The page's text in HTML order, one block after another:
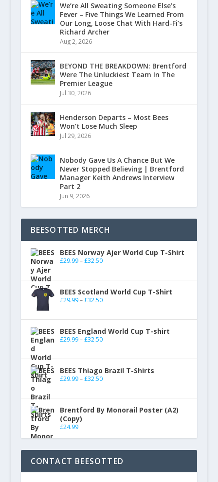
We’re All Sweating Someone Else’s
Fever – Five Things We Learned From
Our Long, Loose Chat With Hard-Fi’s
Richard Archer
Aug 2, 2026
BEYOND THE BREAKDOWN: Brentford
Were The Unluckiest Team In The
Premier League
Jul 30, 2026
Henderson Departs – Most Bees
Won’t Lose Much Sleep
Jul 29, 2026
Nobody Gave Us A Chance But We
Never Stopped Believing | Brentford
Manager Keith Andrews Interview
Part 2
Jun 9, 2026
BEESOTTED MERCH
BEES Norway Ajer World Cup T-Shirt
£29.99 – £32.50
BEES Scotland World Cup T-Shirt
£29.99 – £32.50
BEES England World Cup T-shirt
£29.99 – £32.50
BEES Thiago Brazil T-Shirts
£29.99 – £32.50
Brentford By Monorail Poster (A2)
(Copy)
£24.99
CONTACT BEESOTTED